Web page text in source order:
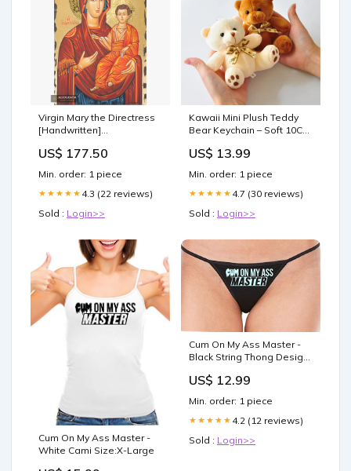
Virgin Mary the Directress
[Handwritten]
(11.8 x 15.8 in)
US$ 177.50
Min. order: 1 piece
★★★★★ 4.3 (22 reviews)
Sold : Login>>
Kawaii Mini Plush Teddy
Bear Keychain – Soft 10CM
Yellow
US$ 13.99
Min. order: 1 piece
★★★★★ 4.7 (30 reviews)
Sold : Login>>
Cum On My Ass Master -
White Cami Size:X-Large
Cum On My Ass Master -
Black String Thong Design
US$ 12.99
Min. order: 1 piece
★★★★★ 4.2 (12 reviews)
Sold : Login>>